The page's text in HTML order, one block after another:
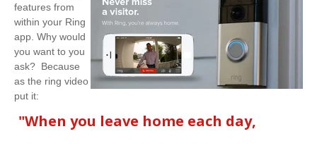
features from
within your Ring
app. Why would
you want to you
ask? Because
as the ring video
put it:
"When you leave home each day,